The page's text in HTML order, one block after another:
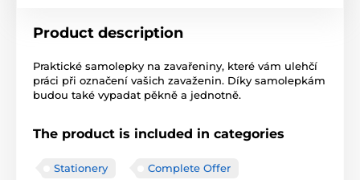
Product description
Praktické samolepky na zavařeniny, které vám ulehčí
práci při označení vašich zavaženin. Díky samolepkám
budou také vypadat pěkně a jednotně.
The product is included in categories
Stationery Complete Offer